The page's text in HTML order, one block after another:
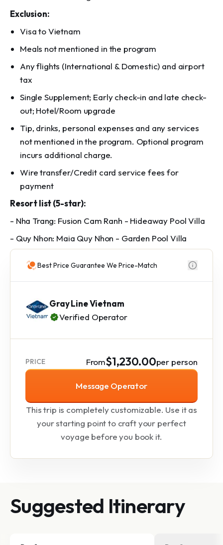
Exclusion:
Visa to Vietnam
Meals not mentioned in the program
Any flights (International & Domestic) and airport
tax
Single Supplement; Early check-in and late check-
out; Hotel/Room upgrade
Tip, drinks, personal expenses and any services
not mentioned in the program. Optional program
incurs additional charge.
Wire transfer/Credit card service fees for
payment
Resort list (5-star):
- Nha Trang: Fusion Cam Ranh - Hideaway Pool Villa
- Quy Nhon: Maia Quy Nhon - Garden Pool Villa
Best Price Guarantee We Price-Match
Gray Line Vietnam
Verified Operator
PRICE From$1,230.00per person
Message Operator
This trip is completely customizable. Use it as
your starting point to craft your perfect
voyage before you book it.
Suggested Itinerary